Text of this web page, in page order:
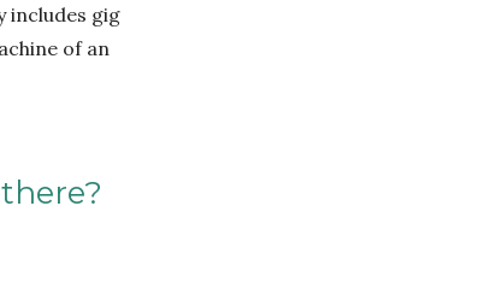
includes gig
of an